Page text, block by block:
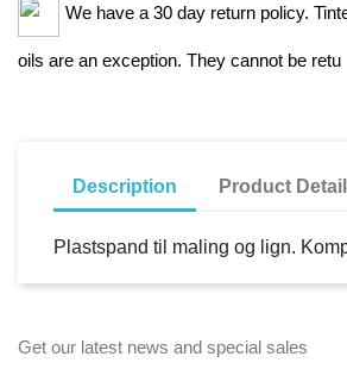
We have a 30 day return policy.
oils are an exception. They cannot be retu
Description Product
Plastspand til maling og lign.
Get our latest news and special sales